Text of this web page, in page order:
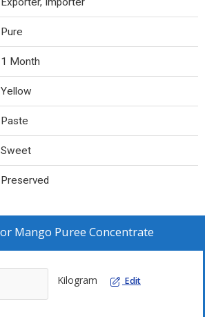
Pure
1 Month
Yellow
Paste
Sweet
Preserved
Mango Puree Concentrate
Kilogram Edit